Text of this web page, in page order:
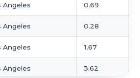
Angeles 0.69
Angeles 0.28
Angeles 1.67
Angeles 3.62